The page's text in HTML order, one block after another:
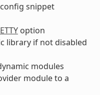
snippet
option
library if not disabled
modules
module to a